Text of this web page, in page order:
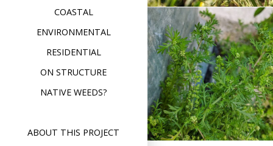
COASTAL
ENVIRONMENTAL
RESIDENTIAL
ON STRUCTURE
NATIVE WEEDS?
ABOUT THIS PROJECT
Lesser Swine’s
Cress
(Lepidium
didymum)
Format
Image Posted onFebruary 26,
2020
Leave a commenton